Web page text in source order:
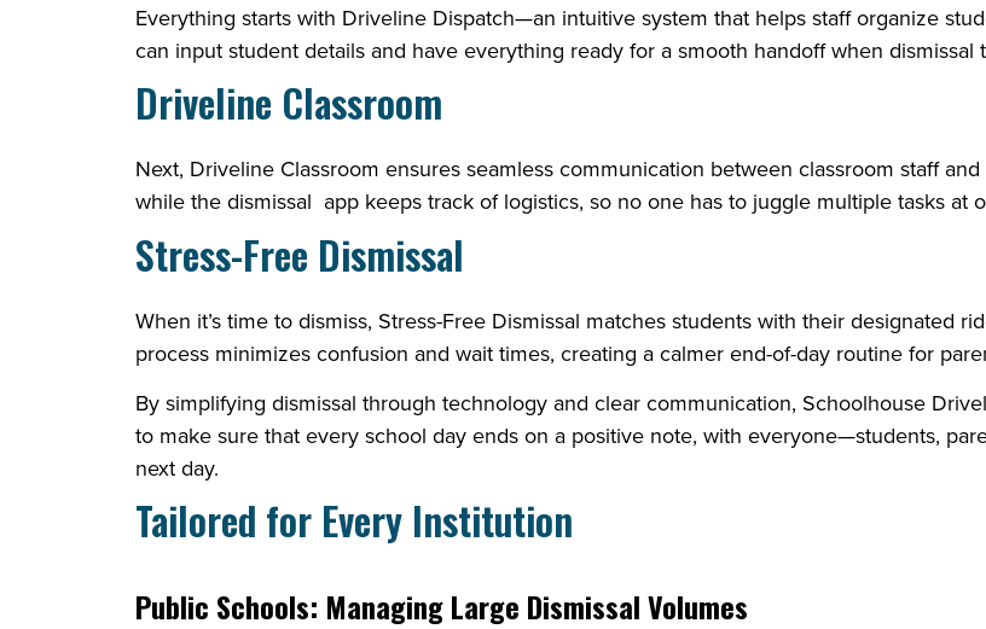
Everything starts with Driveline Dispatch—an intuitive system that helps staff organize
can input student details and have everything ready for a smooth handoff when dismissal
Driveline Classroom
Next, Driveline Classroom ensures seamless communication between classroom staff
while the dismissal app keeps track of logistics, so no one has to juggle multiple tasks at
Stress-Free Dismissal
When it’s time to dismiss, Stress-Free Dismissal matches students with their designated
process minimizes confusion and wait times, creating a calmer end-of-day routine for
By simplifying dismissal through technology and clear communication, Schoolhouse
to make sure that every school day ends on a positive note, with everyone—students,
next day.
Tailored for Every Institution
Public Schools: Managing Large Dismissal Volumes